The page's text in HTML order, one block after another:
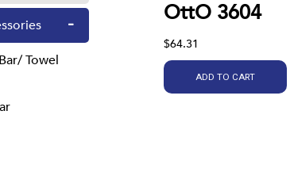
Towel
OttO 3604
$64.31
ADD TO CART